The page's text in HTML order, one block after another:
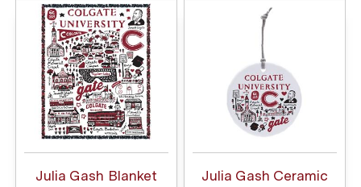
Julia Gash Blanket
Julia Gash Ceramic